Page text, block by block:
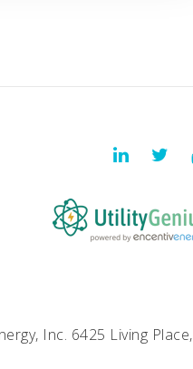
Inc. 6425 Living Place,